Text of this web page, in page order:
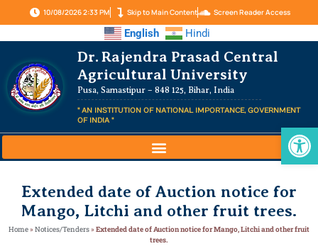
10/08/2026 2:33 PM Skip to Main Content Screen Reader Access
English Hindi
Dr. Rajendra Prasad Central
Agricultural University
Pusa, Samastipur – 848 125, Bihar, India
" AN INSTITUTION OF NATIONAL IMPORTANCE, GOVERNMENT
OF INDIA "
Extended date of Auction notice for
Mango, Litchi and other fruit trees.
Home»Notices/Tenders»Extended date of Auction notice for Mango, Litchi and other fruit
trees.